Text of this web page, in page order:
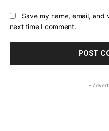
Save my name, email,
next time I comment.
-